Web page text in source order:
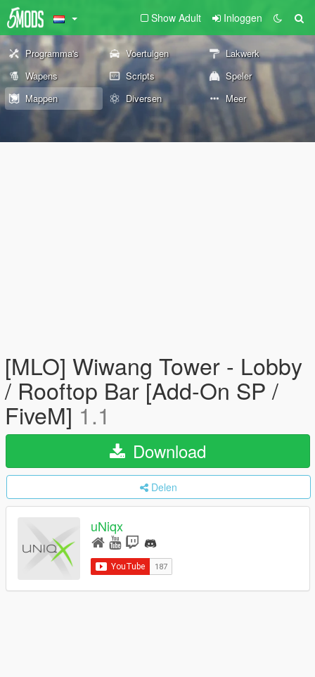
Show Adult Inloggen
Programma's Voertuigen
Lakwerk
Wapens
Scripts
Speler
Mappen
Diversen Meer
[MLO] Wiwang Tower - Lobby
/ Rooftop Bar [Add-On SP /
FiveM] 1.1
Download
Delen
uNiqx